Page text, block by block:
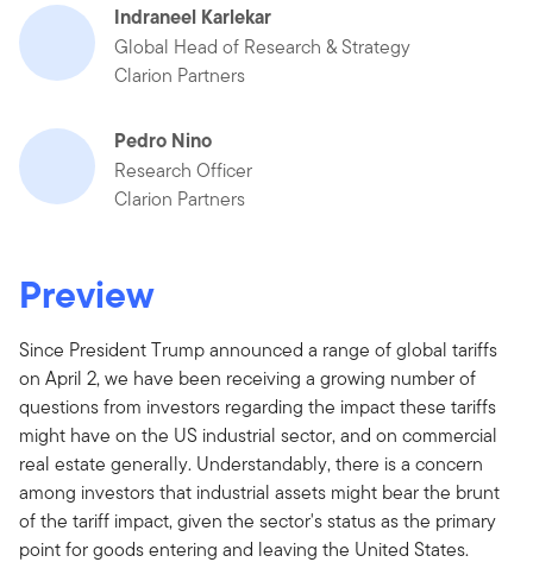
Indraneel Karlekar
Global Head of Research & Strategy
Clarion Partners
Pedro Nino
Research Officer
Clarion Partners
Preview
Since President Trump announced a range of global tariffs
on April 2, we have been receiving a growing number of
questions from investors regarding the impact these tariffs
might have on the US industrial sector, and on commercial
real estate generally. Understandably, there is a concern
among investors that industrial assets might bear the brunt
of the tariff impact, given the sector's status as the primary
point for goods entering and leaving the United States.